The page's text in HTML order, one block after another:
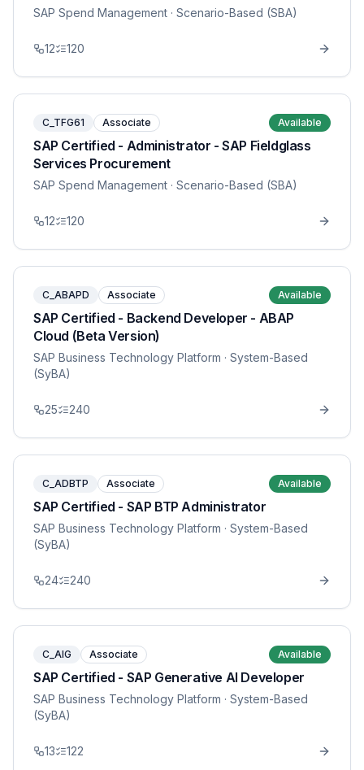
SAP Spend Management · Scenario-Based (SBA)
12 120
C_TFG61 Associate Available
SAP Certified - Administrator - SAP Fieldglass
Services Procurement
SAP Spend Management · Scenario-Based (SBA)
12 120
C_ABAPD Associate Available
SAP Certified - Backend Developer - ABAP
Cloud (Beta Version)
SAP Business Technology Platform · System-Based
(SyBA)
25 240
C_ADBTP Associate Available
SAP Certified - SAP BTP Administrator
SAP Business Technology Platform · System-Based
(SyBA)
24 240
C_AIG Associate Available
SAP Certified - SAP Generative AI Developer
SAP Business Technology Platform · System-Based
(SyBA)
13 122